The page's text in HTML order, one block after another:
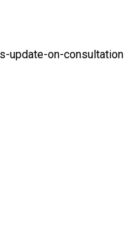
update-on-consultation